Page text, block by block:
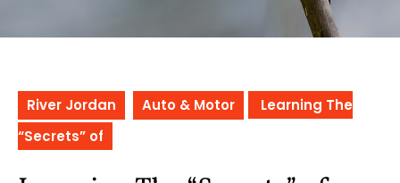
River Jordan Auto & Motor
Learning The
“Secrets” of